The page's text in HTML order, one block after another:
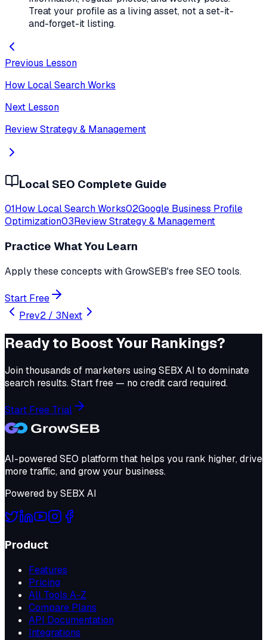
Treat your profile as a living asset, not a set-it-
and-forget-it listing.
Previous Lesson
How Local Search Works
Next Lesson
Review Strategy & Management
Local SEO Complete Guide
01How Local Search Works02Google Business Profile
Optimization03Review Strategy & Management
Practice What You Learn
Apply these concepts with GrowSEB's free SEO tools.
Start Free
Prev2 / 3Next
Ready to Boost Your Rankings?
Join thousands of marketers usingSEBX AI to dominate
search results. Start free — no credit card required.
Start Free Trial
AI-powered SEO platform that helps you rank higher, drive
more traffic, and grow your business.
Powered bySEBX AI
Product
Features
Pricing
All Tools A-Z
Compare Plans
API Documentation
Integrations